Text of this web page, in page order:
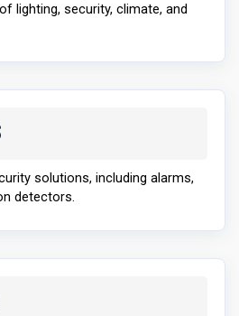
lighting, security, climate, and
solutions, including alarms,
detectors.